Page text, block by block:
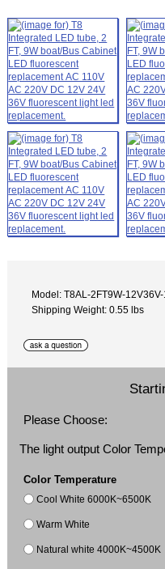
Model: T8AL-2FT9W-
Shipping Weight: 0.55 lbs
Please Choose:
The light output Color
Color Temperature
Cool White 6000K~6500K
Warm White
Natural white 4000K~4500K